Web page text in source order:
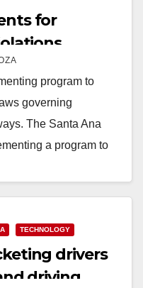
for
program to
governing
The Santa Ana
a program to
TECHNOLOGY
drivers
driving